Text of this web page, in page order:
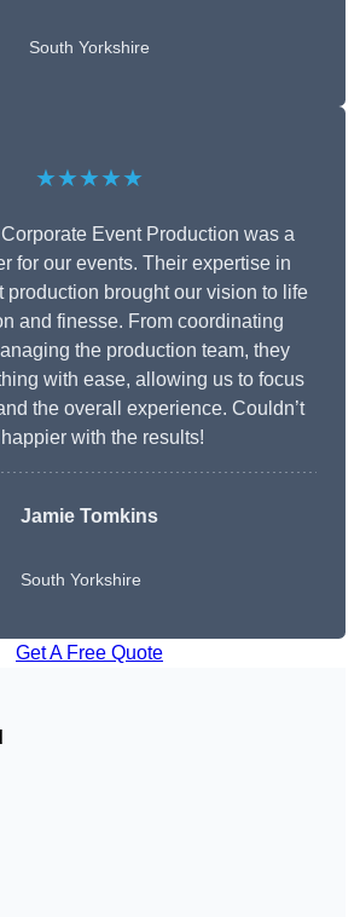
South Yorkshire
★★★★★
Event Production was a
for our events. Their expertise in
production brought our vision to life
and finesse. From coordinating
the production team, they
with ease, allowing us to focus
the overall experience. Couldn’t
with the results!
Jamie Tomkins
South Yorkshire
Get A Free Quote